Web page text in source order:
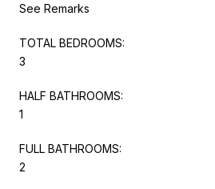
See Remarks
TOTAL BEDROOMS:
3
HALF BATHROOMS:
1
FULL BATHROOMS:
2